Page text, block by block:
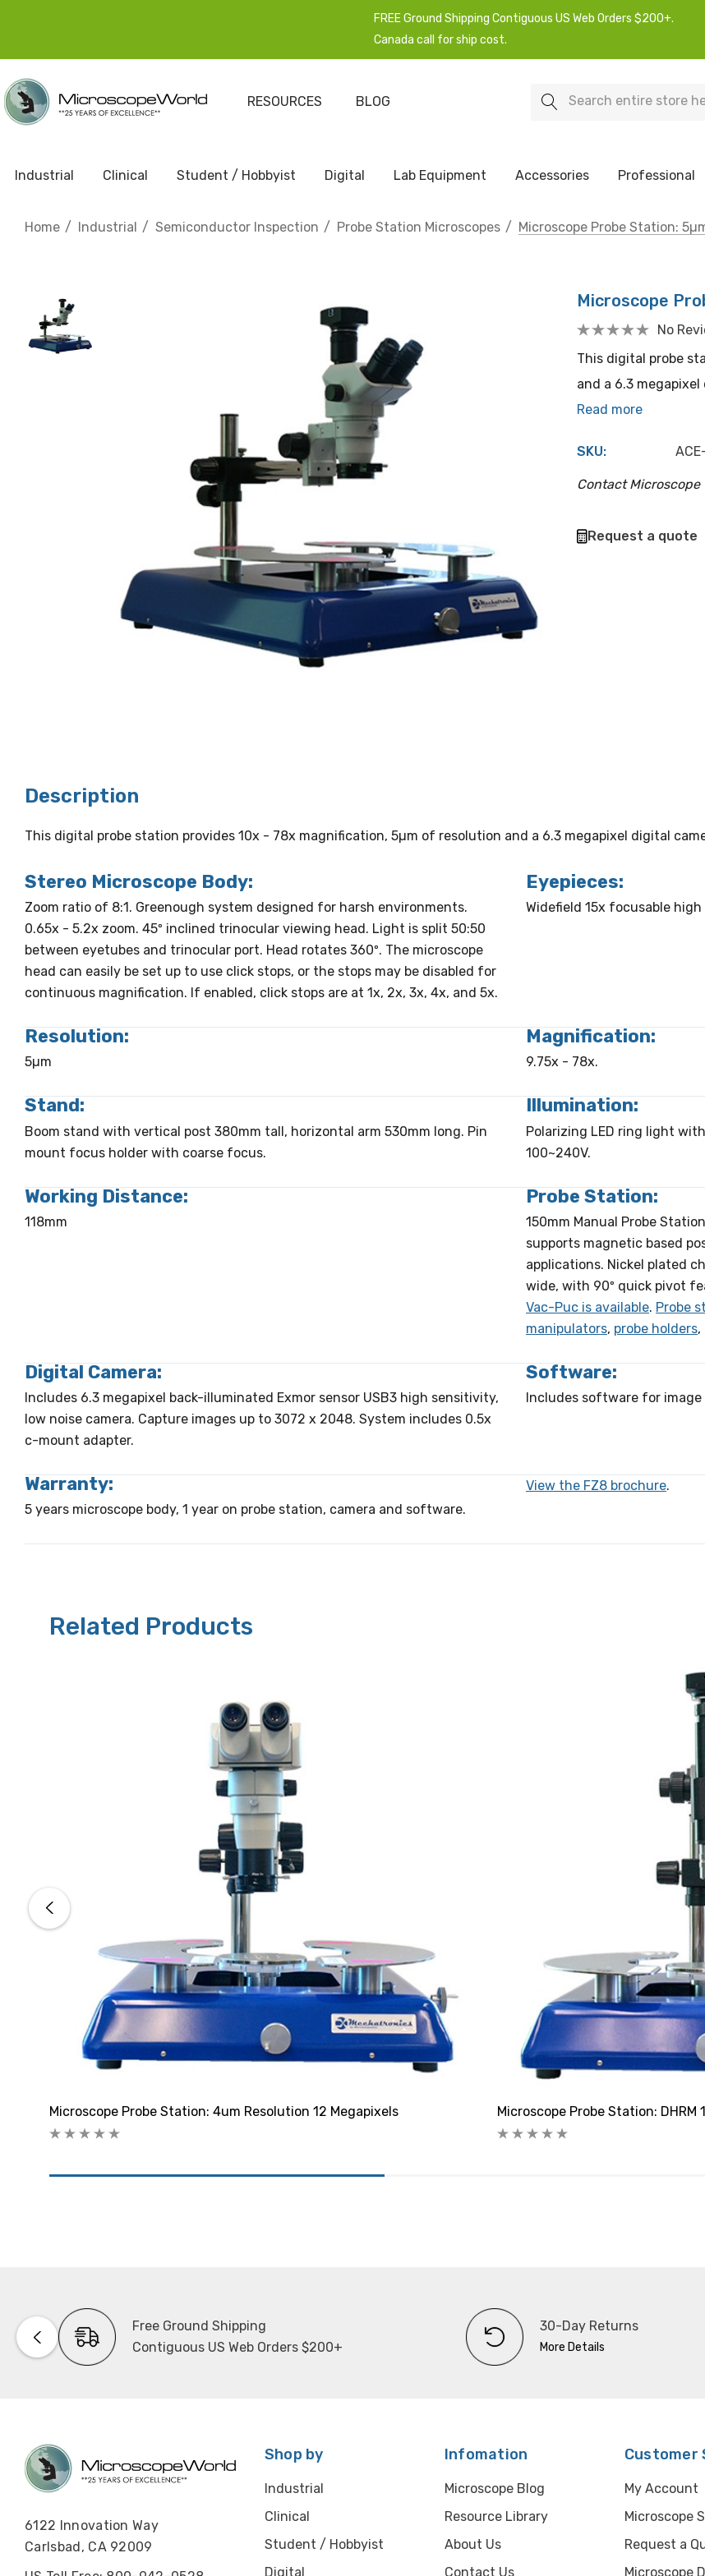
FREE Ground Shipping Contiguous US Web Orders $200+.
Canada call for ship cost.
RESOURCES BLOG Search
Industrial Clinical Student / Hobbyist Digital Lab Equipment Accessories Professional
Home Industrial Semiconductor Inspection Probe Station Microscopes Microscope Probe Station:
Microscope
No
This digital probe
and a 6.3
Read more
SKU:
Contact
Hurry
up!
Request a quote
Description
This digital probe station provides 10x - 78x magnification, 5µm of resolution and a 6.3 megapixel digital
Stereo Microscope Body:
Zoom ratio of 8:1. Greenough system designed for harsh environments.
0.65x - 5.2x zoom. 45º inclined trinocular viewing head. Light is split 50:50
between eyetubes and trinocular port. Head rotates 360º. The microscope
head can easily be set up to use click stops, or the stops may be disabled for
continuous magnification. If enabled, click stops are at 1x, 2x, 3x, 4x, and 5x.
Eyepieces:
Widefield 15x focusable
Resolution:
5µm
Magnification:
9.75x - 78x.
Stand:
Boom stand with vertical post 380mm tall, horizontal arm 530mm long. Pin
mount focus holder with coarse focus.
Illumination:
Polarizing LED ring light
100~240V.
Working Distance:
118mm
Probe Station:
150mm Manual Probe
supports magnetic based
applications. Nickel plated
wide, with 90º quick pivot
Vac-Puc is available. Probe
manipulators, probe holders,
Digital Camera:
Includes 6.3 megapixel back-illuminated Exmor sensor USB3 high sensitivity,
low noise camera. Capture images up to 3072 x 2048. System includes 0.5x
c-mount adapter.
Software:
Includes software for image
Warranty:
5 years microscope body, 1 year on probe station, camera and software.
View the FZ8 brochure.
Related Products
Microscope Probe Station: 4um Resolution 12 Megapixels Microscope Probe Station:
Free Ground Shipping
Contiguous US Web Orders $200+
30-Day Returns
More Details
6122 Innovation Way
Carlsbad, CA 92009
Shop by
Industrial
Clinical
Student / Hobbyist
Digital
Infomation
Microscope Blog
Resource Library
About Us
Contact Us
Customer
My Account
Microscope
Request a
Microscope